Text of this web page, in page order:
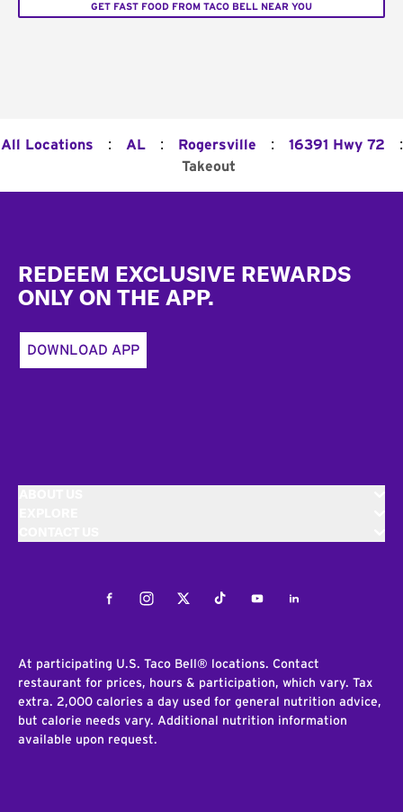
GET FAST FOOD FROM TACO BELL NEAR YOU
All Locations : AL : Rogersville : 16391 Hwy 72 :
Takeout
REDEEM EXCLUSIVE REWARDS
ONLY ON THE APP.
DOWNLOAD APP
FacebookInstagramTwitterTiktokYoutubeLinkedIn
At participating U.S. Taco Bell® locations. Contact
restaurant for prices, hours & participation, which vary. Tax
extra. 2,000 calories a day used for general nutrition advice,
but calorie needs vary. Additional nutrition information
available upon request.